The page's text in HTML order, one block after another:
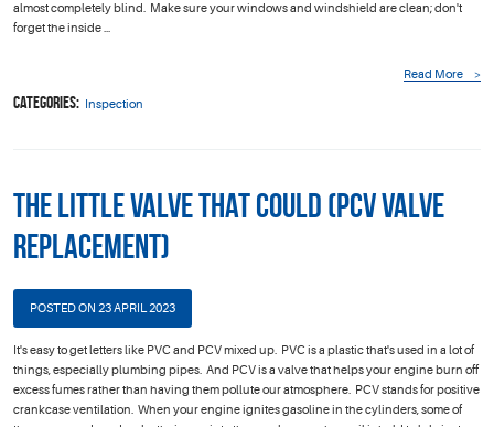
almost completely blind. Make sure your windows and windshield are clean; don't
forget the inside ...
Read More
Categories: Inspection
The Little Valve that Could (PCV Valve
Replacement)
POSTED ON 23 APRIL 2023
It's easy to get letters like PVC and PCV mixed up. PVC is a plastic that's used in a lot of
things, especially plumbing pipes. And PCV is a valve that helps your engine burn off
excess fumes rather than having them pollute our atmosphere. PCV stands for positive
crankcase ventilation. When your engine ignites gasoline in the cylinders, some of